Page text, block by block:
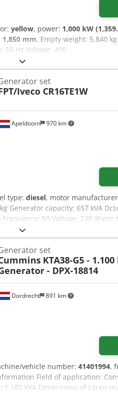
yellow, power: 1,000 kW
1,850 mm, Empty weight: 5.840
50 Hz Voltage: 400
Apeldoorn 970 km
set
Iveco CR16TE1W
type: diesel, motor
Generator capacity: 657 kVA
50 Voltage: 230 Water
80 years experience in
1,000 hours or one-year
supply a replacement
Dordrecht 891 km
set
KTA38-G5 - 1.100
- DPX-18814
vehicle number: 41401994,
Field of application:
kVA Dimensions of cargo